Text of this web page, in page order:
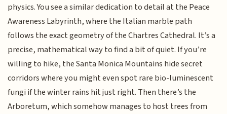
physics. You see a similar dedication to detail at the Peace
Awareness Labyrinth, where the Italian marble path
follows the exact geometry of the Chartres Cathedral. It’s a
precise, mathematical way to find a bit of quiet. If you’re
willing to hike, the Santa Monica Mountains hide secret
corridors where you might even spot rare bio-luminescent
fungi if the winter rains hit just right. Then there’s the
Arboretum, which somehow manages to host trees from